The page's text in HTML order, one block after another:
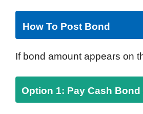
How To Post Bond
If bond amount appears on
Option 1: Pay Cash Bond